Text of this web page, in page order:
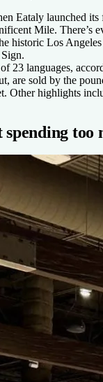
Eataly launched
Mile. There’s
historic Los
23 languages,
are sold by the
Other highlights
too